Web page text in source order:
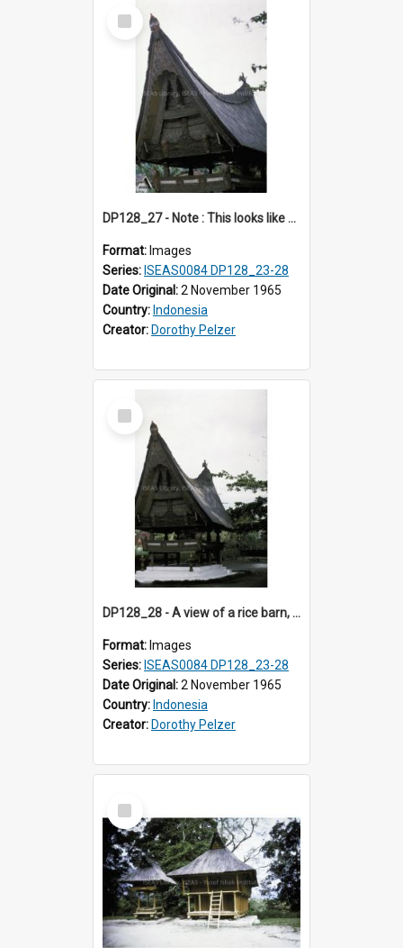
Select
Item
DP128_27 - Note : This looks like a model of a rice barn in a park (?) A view of a rice barn, Tebing Tinggi, Toba, Sumatra, Indonesia.
Format: Images
Series: ISEAS0084 DP128_23-28
Date Original:2 November 1965
Country: Indonesia
Creator: Dorothy Pelzer
Select
Item
DP128_28 - A view of a rice barn, Tebing Tinggi, Toba, Sumatra, Indonesia
Format: Images
Series: ISEAS0084 DP128_23-28
Date Original:2 November 1965
Country: Indonesia
Creator: Dorothy Pelzer
Select
Item